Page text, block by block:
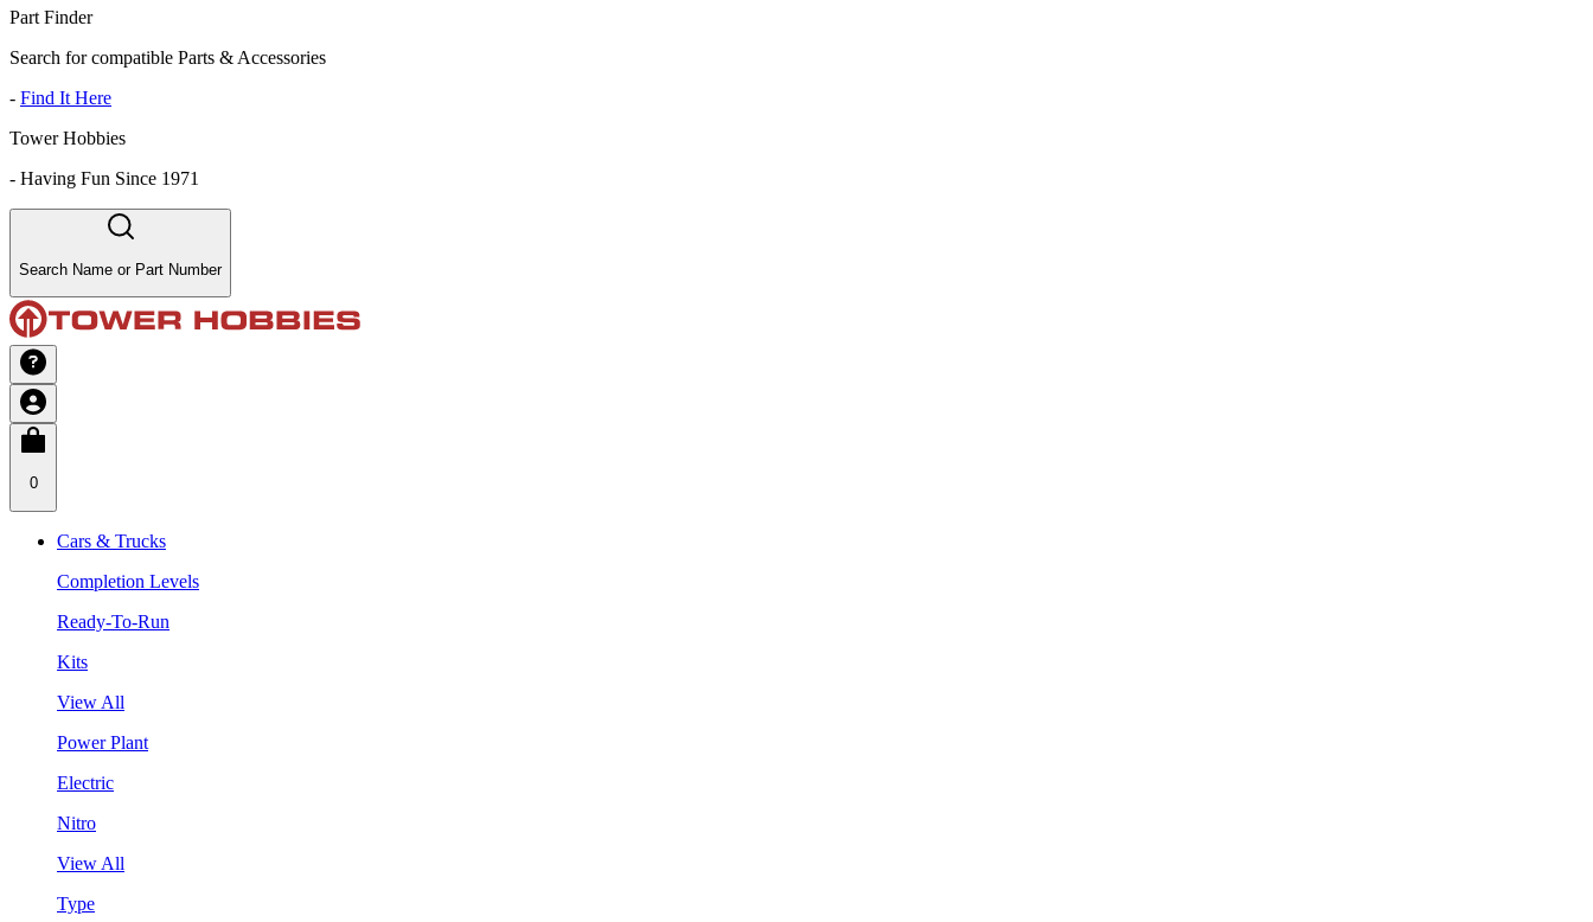
Part Finder
Search for compatible Parts & Accessories
- Find It Here
Tower Hobbies
- Having Fun Since 1971
Search Name or Part Number
0
Cars & Trucks
Completion Levels
Ready-To-Run
Kits
View All
Power Plant
Electric
Nitro
View All
Type